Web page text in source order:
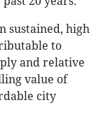
sustained, high
to
and relative
value of
city